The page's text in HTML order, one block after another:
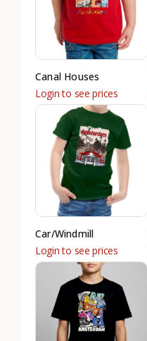
Canal Houses
Login to see prices
Car/Windmill
Login to see prices